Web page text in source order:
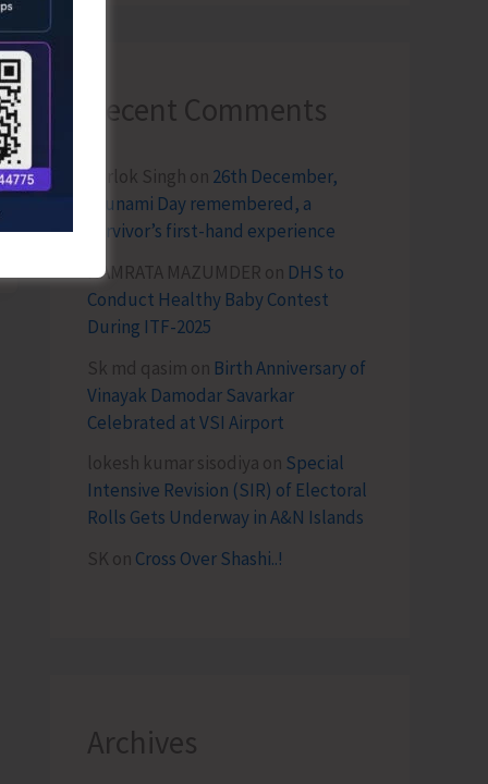
Recent Comments
Terlok Singh on 26th December,
Tsunami Day remembered, a
survivor’s first-hand experience
NAMRATA MAZUMDER on DHS to
Conduct Healthy Baby Contest
During ITF-2025
Sk md qasim on Birth Anniversary of
Vinayak Damodar Savarkar
Celebrated at VSI Airport
lokesh kumar sisodiya on Special
Intensive Revision (SIR) of Electoral
Rolls Gets Underway in A&N Islands
SK on Cross Over Shashi..!
Archives